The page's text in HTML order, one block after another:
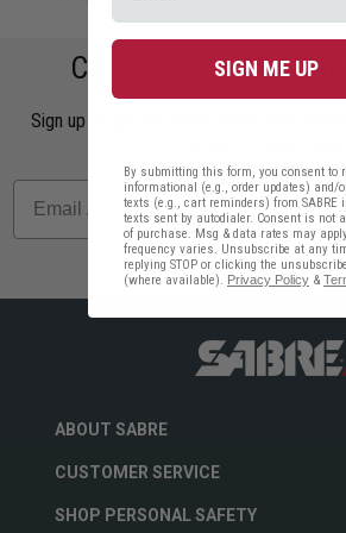
COMMIT TO
Sign up to get the latest safety tips,
ABOUT SABRE
CUSTOMER SERVICE
SHOP PERSONAL SAFETY
SIGN ME UP
By submitting this form, you consent to
informational (e.g., order updates) and/
texts (e.g., cart reminders) from SABRE
texts sent by autodialer. Consent is not
of purchase. Msg & data rates may
frequency varies. Unsubscribe at any
replying STOP or clicking the
(where available). Privacy Policy &